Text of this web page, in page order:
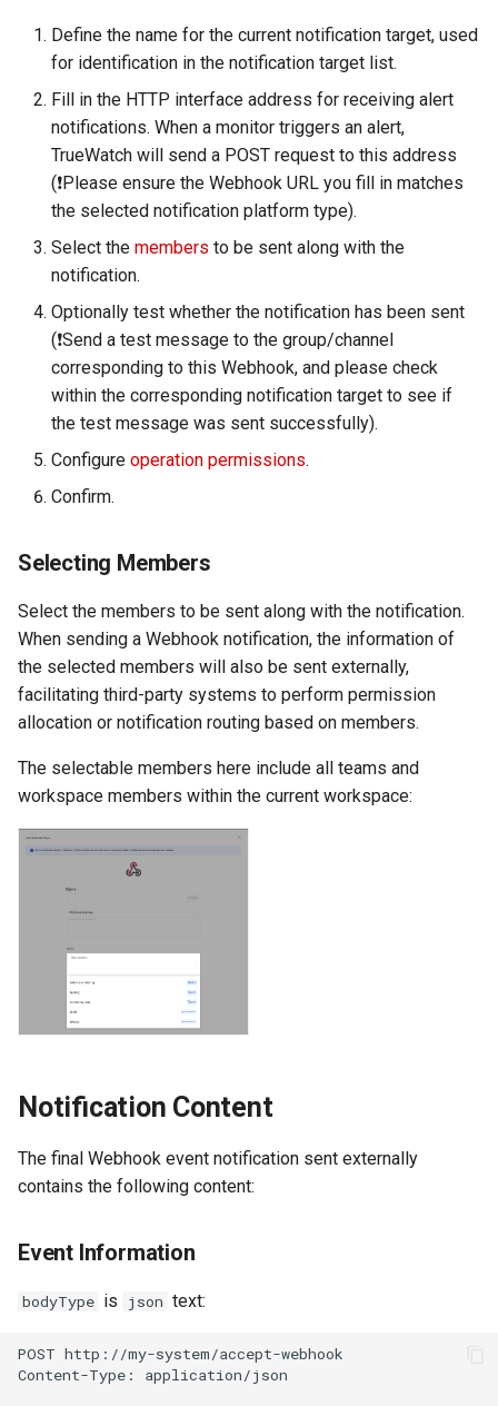
Performance
DDTrace
Flameshot
logfwd
logging
pyspy
Other Configurations
Agent Collaboration (A2A)
FAQs
Cross Workspace Index
Query
Frequently Asked Questions
Infrastructure Liveness
Detection V2
Application Performance
Detection
Real User Detection
Composite Detection
Synthetic Testing Anomaly
Detection
Network Data Detection
Third-Party Event
Event Levels
Custom Event Notification
Template
Monitor Internal Principles
RUM Intelligent Anomaly
Detection
WebSocket Long
Tracking
Custom RUM SDK Data
Collection
How to Configure RUM
Hook Resource
Action
Collection Content
Troubleshooting
UniApp
macOS
Unity
Explorers
Application Analysis
SESSION REPLAY
User Analyses
RUM Data Access
SourceMap
Custom Environment
Variables
Scenarios Service Performance
Events
Incident
Incident Center
Error Tracking
Infrastructure
Unified Catalog
Logs
Metrics
Synthetic Tests
Monitoring
LLM Monitoring
Data Access
Sensitive Data Masking
Workspace
Workspace Custom
Configurations
Cross-Workspace
Authorization
Cross-Site Authorization
Account Management
Snapshot Management
DQL Data Query
Func Functions
Billing Analysis
Offline Token
Authorization for Deployment
Plan
Trace Query Across
Workspaces in Same
Organization
Global Labels
Environment Variables
Member Management
Role Management
API Keys Management
Client Token Management
Blacklist
Data Forwarding
Data Access
Audit Events
Share Management
Cross-workspace
Authorization
Field Display Permissions
Sensitive Data Scanning
Support Center
FAQ
Billing Center Account
Cancellation Notice
Billing Center Service
Agreement
Billing Center User Recharge
Agreement
Exclusive Plan Service
Agreement
Mobile Application Privacy
Notice
Mobile SDK Privacy Notice
SaaS Service Level
Define the name for the current notification target, used
for identification in the notification target list.
Fill in the HTTP interface address for receiving alert
notifications. When a monitor triggers an alert,
TrueWatch will send a POST request to this address
(❗️Please ensure the Webhook URL you fill in matches
the selected notification platform type).
Select the members to be sent along with the
notification.
Optionally test whether the notification has been sent
(❗️Send a test message to the group/channel
corresponding to this Webhook, and please check
within the corresponding notification target to see if
the test message was sent successfully).
Configure operation permissions.
Confirm.
Selecting Members
Select the members to be sent along with the notification.
When sending a Webhook notification, the information of
the selected members will also be sent externally,
facilitating third-party systems to perform permission
allocation or notification routing based on members.
The selectable members here include all teams and
workspace members within the current workspace:
Notification Content
The final Webhook event notification sent externally
contains the following content:
Event Information
bodyType is json text:
POST http://my-system/accept-webhook
Content-Type: application/json